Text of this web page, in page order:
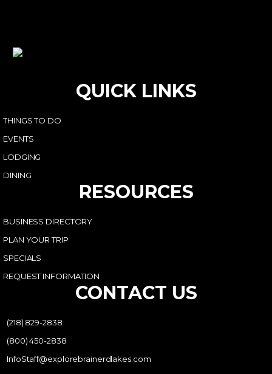
QUICK LINKS
THINGS TO DO
EVENTS
LODGING
DINING
RESOURCES
BUSINESS DIRECTORY
PLAN YOUR TRIP
SPECIALS
REQUEST INFORMATION
CONTACT US
(218) 829-2838
(800) 450-2838
InfoStaff@explorebrainerdlakes.com